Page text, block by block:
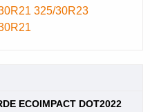
325/30R23
ECOIMPACT DOT2022